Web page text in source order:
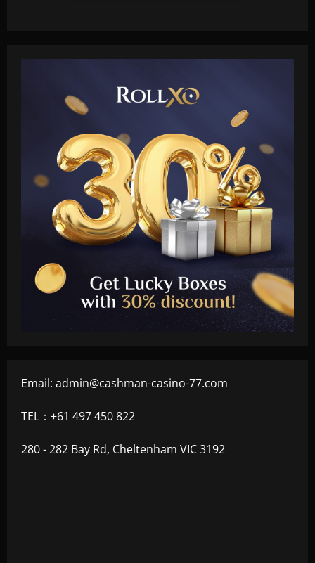
Email: admin@cashman-casino-77.com
TEL：+61 497 450 822
280 - 282 Bay Rd, Cheltenham VIC 3192